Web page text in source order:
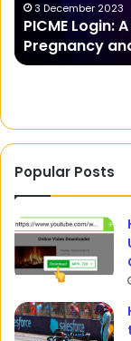
2023
A Simple
and Child
Popular Posts